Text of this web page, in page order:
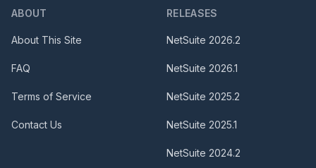
ABOUT
About This Site
FAQ
Terms of Service
Contact Us
RELEASES
NetSuite 2026.2
NetSuite 2026.1
NetSuite 2025.2
NetSuite 2025.1
NetSuite 2024.2